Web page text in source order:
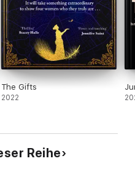
The Gifts
2022
Reihe